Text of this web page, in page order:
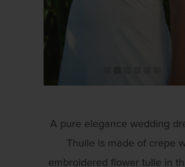
A pure elegance wedding
Thuile is made of crepe
embroidered flower tulle in